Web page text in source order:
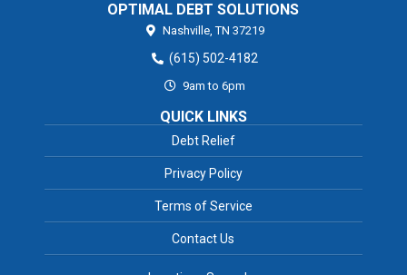
OPTIMAL DEBT SOLUTIONS
Nashville, TN 37219
(615) 502-4182
9am to 6pm
QUICK LINKS
Debt Relief
Privacy Policy
Terms of Service
Contact Us